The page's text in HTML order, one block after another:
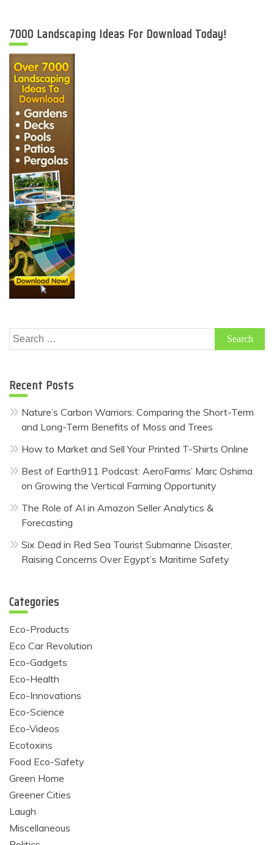
7000 Landscaping Ideas For Download Today!
Search
for:
Recent Posts
Nature’s Carbon Warriors: Comparing the Short-Term
and Long-Term Benefits of Moss and Trees
How to Market and Sell Your Printed T-Shirts Online
Best of Earth911 Podcast: AeroFarms’ Marc Oshima
on Growing the Vertical Farming Opportunity
The Role of AI in Amazon Seller Analytics &
Forecasting
Six Dead in Red Sea Tourist Submarine Disaster,
Raising Concerns Over Egypt’s Maritime Safety
Categories
Eco-Products
Eco Car Revolution
Eco-Gadgets
Eco-Health
Eco-Innovations
Eco-Science
Eco-Videos
Ecotoxins
Food Eco-Safety
Green Home
Greener Cities
Laugh
Miscellaneous